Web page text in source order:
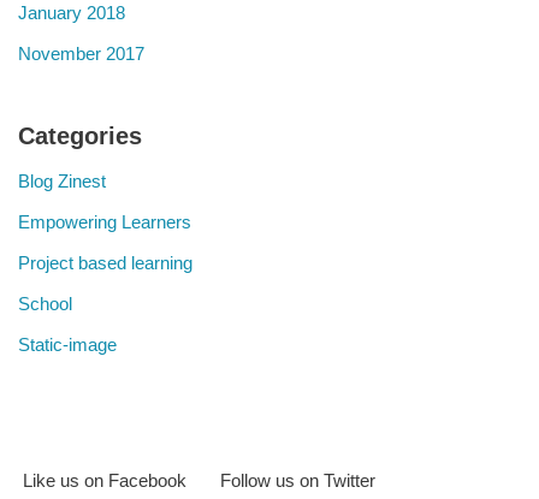
January 2018
November 2017
Categories
Blog Zinest
Empowering Learners
Project based learning
School
Static-image
Like us on Facebook Follow us on Twitter